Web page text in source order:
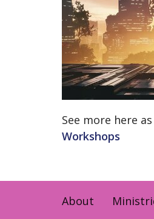
See more here
Workshops
About